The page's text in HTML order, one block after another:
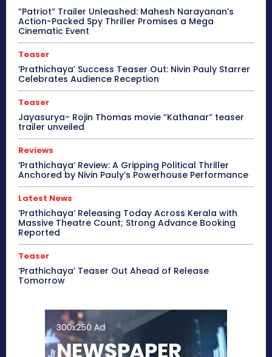
“Patriot” Trailer Unleashed: Mahesh Narayanan’s
Action-Packed Spy Thriller Promises a Mega
Cinematic Event
Teaser
‘Prathichaya’ Success Teaser Out: Nivin Pauly Starrer
Celebrates Audience Reception
Teaser
Jayasurya- Rojin Thomas movie “Kathanar” teaser
trailer unveiled
Reviews
‘Prathichaya’ Review: A Gripping Political Thriller
Anchored by Nivin Pauly’s Powerhouse Performance
Latest News
‘Prathichaya’ Releasing Today Across Kerala with
Massive Theatre Count; Strong Advance Booking
Reported
Teaser
‘Prathichaya’ Teaser Out Ahead of Release
Tomorrow